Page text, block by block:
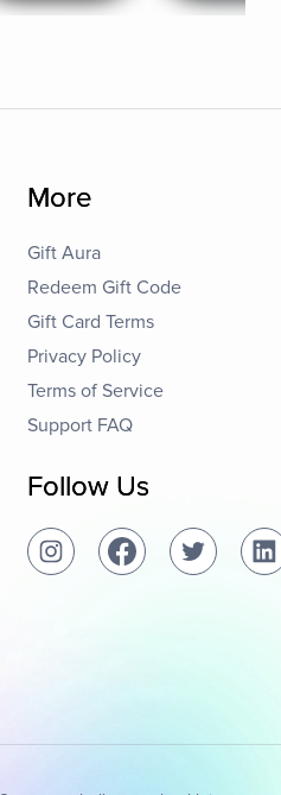
More
Gift Aura
Redeem Gift Code
Gift Card Terms
Privacy Policy
Terms of Service
Support FAQ
Follow Us